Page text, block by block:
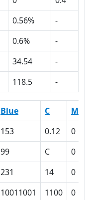
0.56%
-
0.6%
-
34.54
-
118.5 -
Blue C
M
153 0.12
0
99 C
0
231 14
0
10011001 1100 0